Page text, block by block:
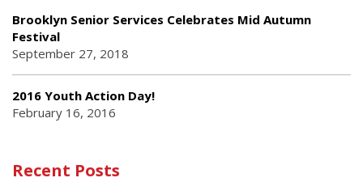
Brooklyn Senior Services Celebrates Mid Autumn
Festival
September 27, 2018
2016 Youth Action Day!
February 16, 2016
Recent Posts